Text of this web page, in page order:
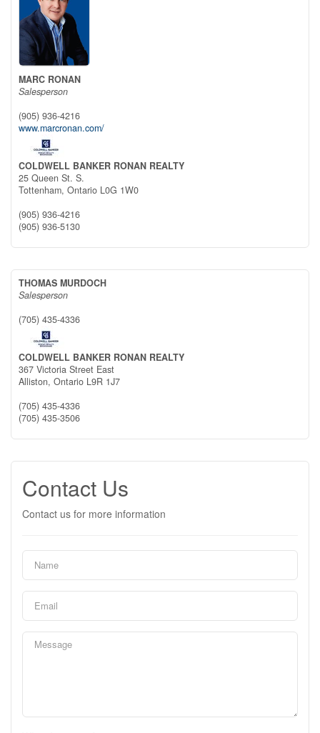
MARC RONAN
Salesperson
(905) 936-4216
www.marcronan.com/
COLDWELL BANKER RONAN REALTY
25 Queen St. S.
Tottenham, Ontario L0G 1W0
(905) 936-4216
(905) 936-5130
THOMAS MURDOCH
Salesperson
(705) 435-4336
COLDWELL BANKER RONAN REALTY
367 Victoria Street East
Alliston, Ontario L9R 1J7
(705) 435-4336
(705) 435-3506
Contact Us
Contact us for more information